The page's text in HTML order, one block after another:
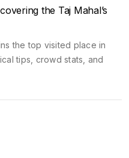
the Taj Mahal’s
the top visited place in
tips, crowd stats, and